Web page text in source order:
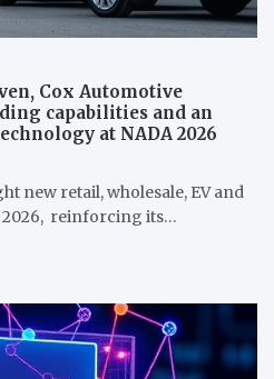
Cox Automotive
capabilities and an
at NADA 2026
new retail, wholesale, EV and
2026, reinforcing its…